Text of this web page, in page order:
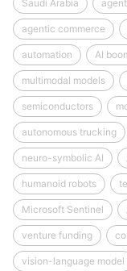
Saudi Arabia
agentic commerce
automation AI
multimodal models
semiconductors
autonomous trucking
neuro-symbolic AI
humanoid robots
Microsoft Sentinel
venture funding
vision-language model